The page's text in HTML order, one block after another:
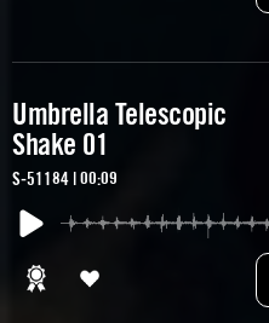
Umbrella Telescopic
Shake 01
S-51184 | 00:09